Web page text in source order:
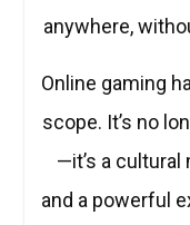
anywhere,
Online gaming
scope. It’s no
—it’s a
and a powerful